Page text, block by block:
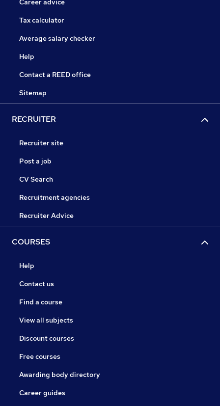
Career advice
Tax calculator
Average salary checker
Help
Contact a REED office
Sitemap
RECRUITER
Recruiter site
Post a job
CV Search
Recruitment agencies
Recruiter Advice
COURSES
Help
Contact us
Find a course
View all subjects
Discount courses
Free courses
Awarding body directory
Career guides